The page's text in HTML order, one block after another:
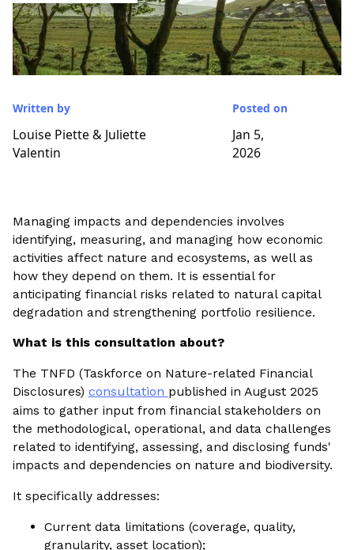
Written by
Louise Piette & Juliette
Valentin
Posted on
Jan 5,
2026
Managing impacts and dependencies involves
identifying, measuring, and managing how economic
activities affect nature and ecosystems, as well as
how they depend on them. It is essential for
anticipating financial risks related to natural capital
degradation and strengthening portfolio resilience.
What is this consultation about?
The TNFD (Taskforce on Nature-related Financial
Disclosures) consultation published in August 2025
aims to gather input from financial stakeholders on
the methodological, operational, and data challenges
related to identifying, assessing, and disclosing funds'
impacts and dependencies on nature and biodiversity.
It specifically addresses:
Current data limitations (coverage, quality,
granularity, asset location);